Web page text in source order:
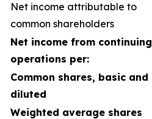
Net income attributable to
common shareholders
Net income from continuing
operations per:
Common shares, basic and
diluted
Weighted average shares